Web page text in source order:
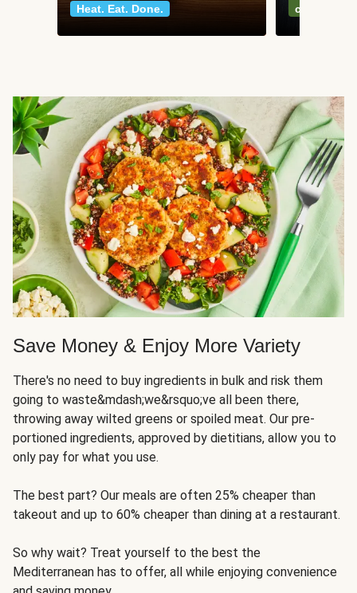
Heat. Eat. Done.
classics
Save Money & Enjoy More Variety
There's no need to buy ingredients in bulk and risk them
going to waste&mdash;we&rsquo;ve all been there,
throwing away wilted greens or spoiled meat. Our pre-
portioned ingredients, approved by dietitians, allow you to
only pay for what you use.
The best part? Our meals are often 25% cheaper than
takeout and up to 60% cheaper than dining at a restaurant.
So why wait? Treat yourself to the best the
Mediterranean has to offer, all while enjoying convenience